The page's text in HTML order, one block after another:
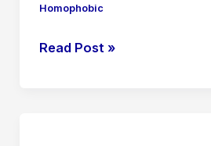
Homophobic
Read Post »